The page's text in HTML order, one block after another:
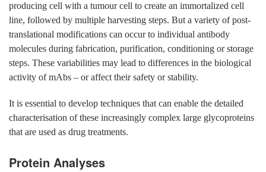
producing cell with a tumour cell to create an immortalized cell
line, followed by multiple harvesting steps. But a variety of post-
translational modifications can occur to individual antibody
molecules during fabrication, purification, conditioning or storage
steps. These variabilities may lead to differences in the biological
activity of mAbs – or affect their safety or stability.
It is essential to develop techniques that can enable the detailed
characterisation of these increasingly complex large glycoproteins
that are used as drug treatments.
Protein Analyses